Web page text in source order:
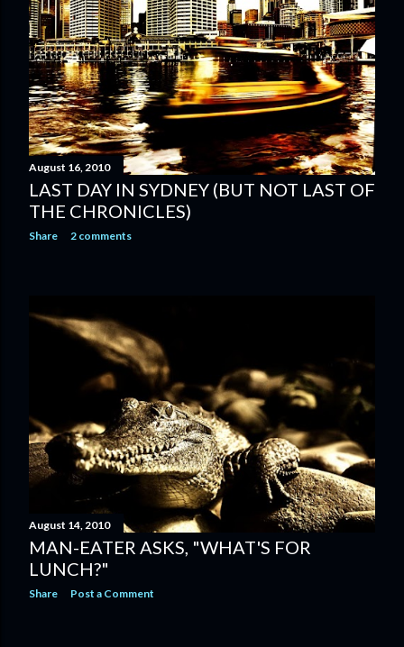
August 16, 2010
LAST DAY IN SYDNEY (BUT NOT LAST OF
THE CHRONICLES)
Share 2 comments
August 14, 2010
MAN-EATER ASKS, "WHAT'S FOR
LUNCH?"
Share Post a Comment